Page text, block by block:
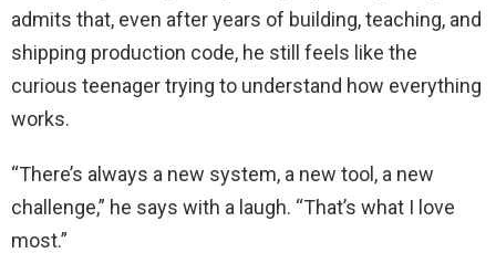
admits that, even after years of building, teaching, and
shipping production code, he still feels like the
curious teenager trying to understand how everything
works.
“There’s always a new system, a new tool, a new
challenge,” he says with a laugh. “That’s what I love
most.”